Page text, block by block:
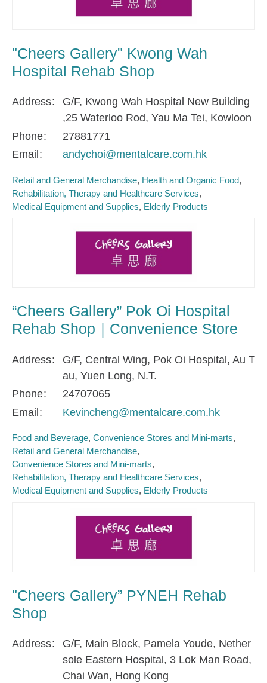
"Cheers Gallery" Kwong Wah
Hospital Rehab Shop
Address
G/F, Kwong Wah Hospital New Building
,25 Waterloo Rod, Yau Ma Tei, Kowloon
Phone
27881771
Email
andychoi@mentalcare.com.hk
Retail and General Merchandise Health and Organic Food
Rehabilitation, Therapy and Healthcare Services
Medical Equipment and Supplies Elderly Products
“Cheers Gallery” Pok Oi Hospital
Rehab Shop｜Convenience Store
Address
G/F, Central Wing, Pok Oi Hospital, Au T
au, Yuen Long, N.T.
Phone
24707065
Email
Kevincheng@mentalcare.com.hk
Food and Beverage Convenience Stores and Mini-marts
Retail and General Merchandise
Convenience Stores and Mini-marts
Rehabilitation, Therapy and Healthcare Services
Medical Equipment and Supplies Elderly Products
"Cheers Gallery” PYNEH Rehab
Shop
Address
G/F, Main Block, Pamela Youde, Nether
sole Eastern Hospital, 3 Lok Man Road,
Chai Wan, Hong Kong